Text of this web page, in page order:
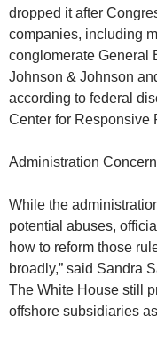
dropped it after
companies, including
conglomerate General
Johnson & Johnson
according to federal
Center for Responsive
Administration
While the
potential abuses,
how to reform those
broadly,” said Sandra
The White House still
offshore subsidiaries